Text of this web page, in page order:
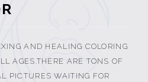
AND HEALING COLORING
AGES.THERE ARE TONS OF
PICTURES WAITING FOR